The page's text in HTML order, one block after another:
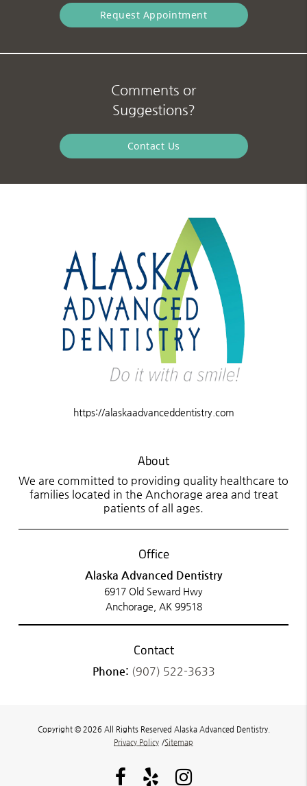
Request Appointment
Comments or
Suggestions?
Contact Us
https://alaskaadvanceddentistry.com
About
We are committed to providing quality healthcare to
families located in the Anchorage area and treat
patients of all ages.
Office
Alaska Advanced Dentistry
6917 Old Seward Hwy
Anchorage, AK 99518
Contact
Phone: (907) 522-3633
Copyright © 2026 All Rights Reserved Alaska Advanced Dentistry.
Privacy Policy /Sitemap